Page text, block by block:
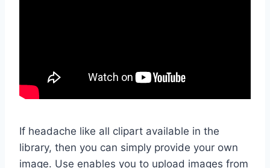
If headache like all clipart available in the
library, then you can simply provide your own
image. Use enables you to upload images from